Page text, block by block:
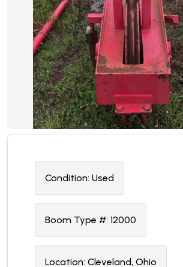
Condition: Used
Boom Type #: 12000
Location: Cleveland, Ohio